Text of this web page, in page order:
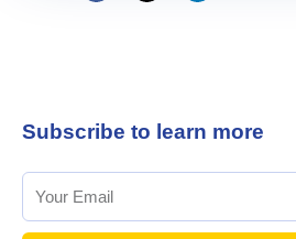
Subscribe to learn more